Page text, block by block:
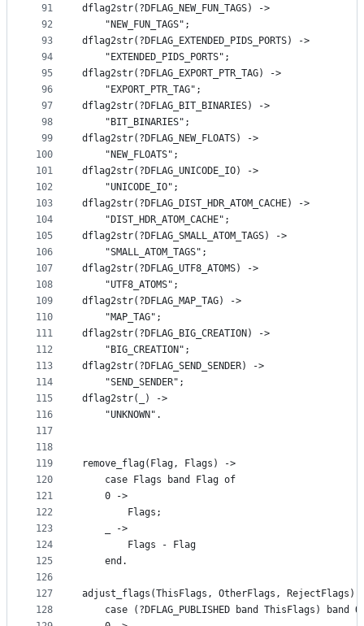
91
92
93
94
95
96
97
98
99
100
101
102
103
104
105
106
107
108
109
110
111
112
113
114
115
116
117
118
119
120
121
122
123
124
125
126
127
128
dflag2str(?DFLAG_NEW_FUN_TAGS) ->
    "NEW_FUN_TAGS";
dflag2str(?DFLAG_EXTENDED_PIDS_PORTS) ->
    "EXTENDED_PIDS_PORTS";
dflag2str(?DFLAG_EXPORT_PTR_TAG) ->
    "EXPORT_PTR_TAG";
dflag2str(?DFLAG_BIT_BINARIES) ->
    "BIT_BINARIES";
dflag2str(?DFLAG_NEW_FLOATS) ->
    "NEW_FLOATS";
dflag2str(?DFLAG_UNICODE_IO) ->
    "UNICODE_IO";
dflag2str(?DFLAG_DIST_HDR_ATOM_CACHE) ->
    "DIST_HDR_ATOM_CACHE";
dflag2str(?DFLAG_SMALL_ATOM_TAGS) ->
    "SMALL_ATOM_TAGS";
dflag2str(?DFLAG_UTF8_ATOMS) ->
    "UTF8_ATOMS";
dflag2str(?DFLAG_MAP_TAG) ->
    "MAP_TAG";
dflag2str(?DFLAG_BIG_CREATION) ->
    "BIG_CREATION";
dflag2str(?DFLAG_SEND_SENDER) ->
    "SEND_SENDER";
dflag2str(_) ->
    "UNKNOWN".
remove_flag(Flag, Flags) ->
    case Flags band Flag of
	0 ->
	    Flags;
	_ ->
	    Flags - Flag
    end.
adjust_flags(ThisFlags, OtherFlags, RejectFlags)
case (?DFLAG_PUBLISHED band ThisFlags) band